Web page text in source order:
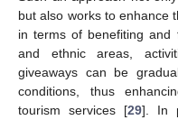
but also works to enhance
in terms of benefiting and
and ethnic areas,
giveaways can be
conditions, thus
tourism services [29]. In